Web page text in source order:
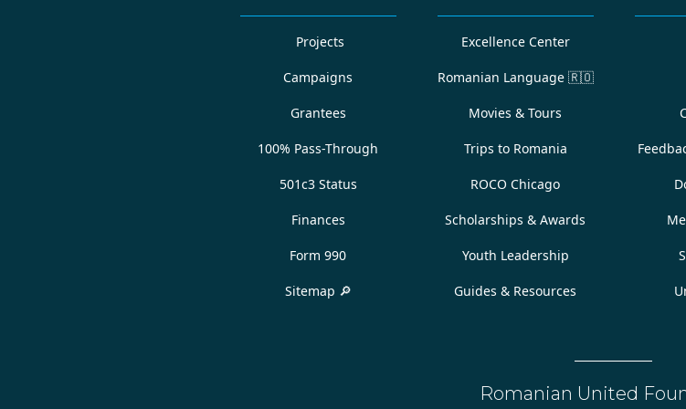
Projects
Campaigns
Grantees
100% Pass-Through
501c3 Status
Finances
Form 990
Sitemap 🔎
Excellence Center
Romanian Language 🇷🇴
Movies & Tours
Trips to Romania
ROCO Chicago
Scholarships & Awards
Youth Leadership
Guides & Resources
Romanian United